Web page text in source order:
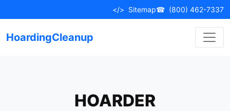
to
</> Sitemap☎ (800) 462-7337
HoardingCleanup
HOARDER